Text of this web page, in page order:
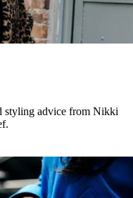
styling advice from Nikki